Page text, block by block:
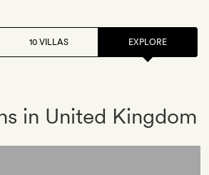
10 VILLAS EXPLORE
in United Kingdom